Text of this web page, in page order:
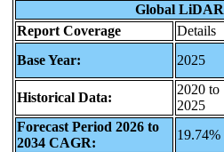
Global
Report Coverage
Details
Base Year:
2025
Historical Data:
2020 to
2025
Forecast Period 2026 to
2034 CAGR:
19.74%